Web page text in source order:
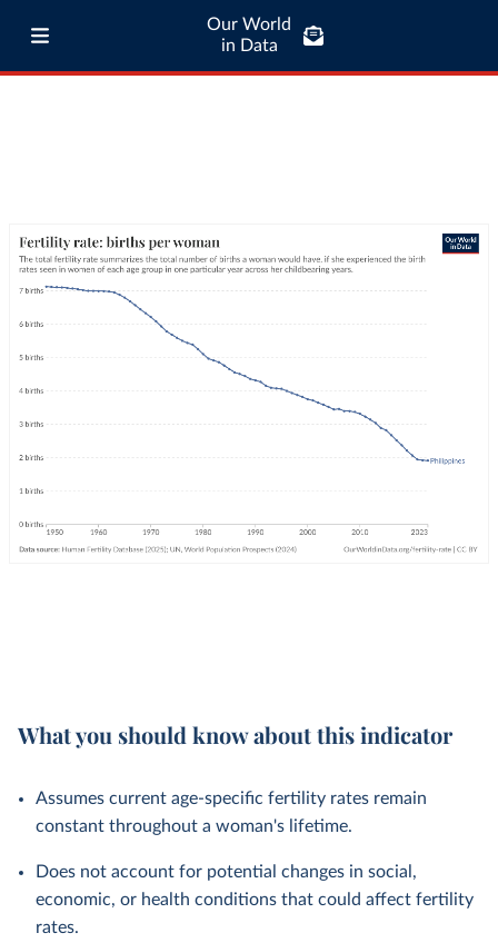
Our World
in Data
What you should know about this indicator
Assumes current age-specific fertility rates remain
constant throughout a woman's lifetime.
Does not account for potential changes in social,
economic, or health conditions that could affect fertility
rates.